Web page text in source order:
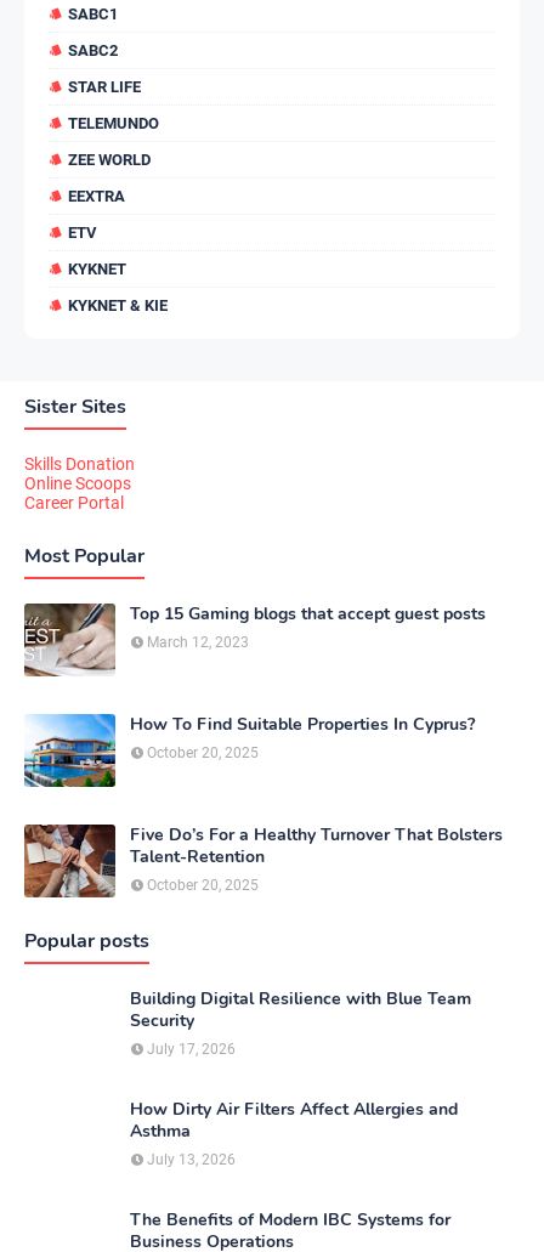
SABC1
SABC2
STAR LIFE
TELEMUNDO
ZEE WORLD
EEXTRA
ETV
KYKNET
KYKNET & KIE
Sister Sites
Skills Donation
Online Scoops
Career Portal
Most Popular
Top 15 Gaming blogs that accept guest posts
March 12, 2023
How To Find Suitable Properties In Cyprus?
October 20, 2025
Five Do’s For a Healthy Turnover That Bolsters
Talent-Retention
October 20, 2025
Popular posts
Building Digital Resilience with Blue Team
Security
July 17, 2026
How Dirty Air Filters Affect Allergies and
Asthma
July 13, 2026
The Benefits of Modern IBC Systems for
Business Operations